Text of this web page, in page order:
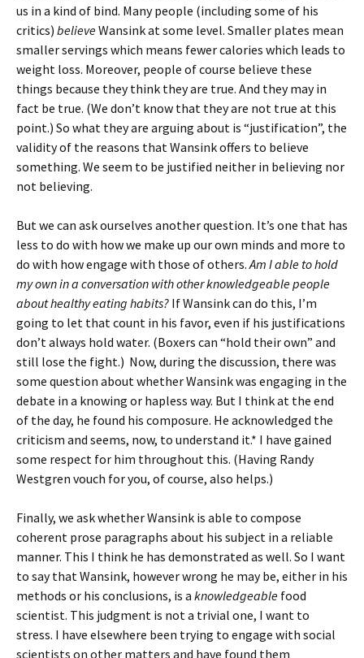
us in a kind of bind. Many people (including some of his
critics) believeWansink at some level. Smaller plates mean
smaller servings which means fewer calories which leads to
weight loss. Moreover, people of course believe these
things because they think they are true. And they may in
fact be true. (We don’t know that they are not true at this
point.) So what they are arguing about is “justification”, the
validity of the reasons that Wansink offers to believe
something. We seem to be justified neither in believing nor
not believing.
But we can ask ourselves another question. It’s one that has
less to do with how we make up our own minds and more to
do with how engage with those of others.Am I able to hold
my own in a conversation with other knowledgeable people
about healthy eating habits? If Wansink can do this, I’m
going to let that count in his favor, even if his justifications
don’t always hold water. (Boxers can “hold their own” and
still lose the fight.) Now, during the discussion, there was
some question about whether Wansink was engaging in the
debate in a knowing or hapless way. But I think at the end
of the day, he found his composure. He acknowledged the
criticism and seems, now, to understand it.* I have gained
some respect for him throughout this. (Having Randy
Westgren vouch for you, of course, also helps.)
Finally, we ask whether Wansink is able to compose
coherent prose paragraphs about his subject in a reliable
manner. This I think he has demonstrated as well. So I want
to say that Wansink, however wrong he may be, either in his
methods or his conclusions, is a knowledgeable food
scientist. This judgment is not a trivial one, I want to
stress. I have elsewhere been trying to engage with social
scientists on other matters and have found them